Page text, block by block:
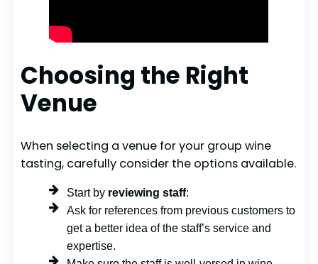
Choosing the Right
Venue
When selecting a venue for your group wine
tasting, carefully consider the options available.
Start by reviewing staff:
Ask for references from previous customers to
get a better idea of the staff’s service and
expertise.